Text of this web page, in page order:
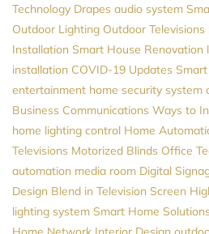
Technology Drapes audio system
Outdoor Lighting Outdoor Televisions
Installation Smart House Renovation
installation COVID-19 Updates
entertainment home security system
Business Communications Ways to
home lighting control Home
Televisions Motorized Blinds Office
automation media room Digital
Design Blend in Television Screen
lighting system Smart Home